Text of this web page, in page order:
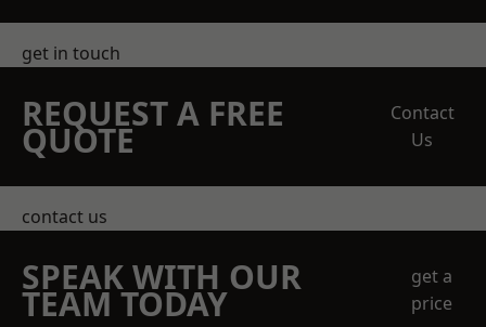
get in touch
REQUEST A FREE
QUOTE
Contact
Us
contact us
SPEAK WITH OUR
TEAM TODAY
get a
price